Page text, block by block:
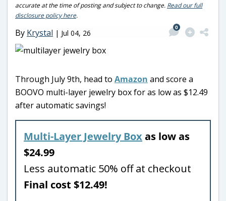
accurate at the time of posting and subject to change. Read our full
disclosure policy here.
By Krystal | Jul 04, 26
0
Through July 9th, head to Amazon and score a
BOOVO multi-layer jewelry box for as low as $12.49
after automatic savings!
Multi-Layer Jewelry Boxas low as
$24.99
Less automatic 50% off at checkout
Final cost $12.49!